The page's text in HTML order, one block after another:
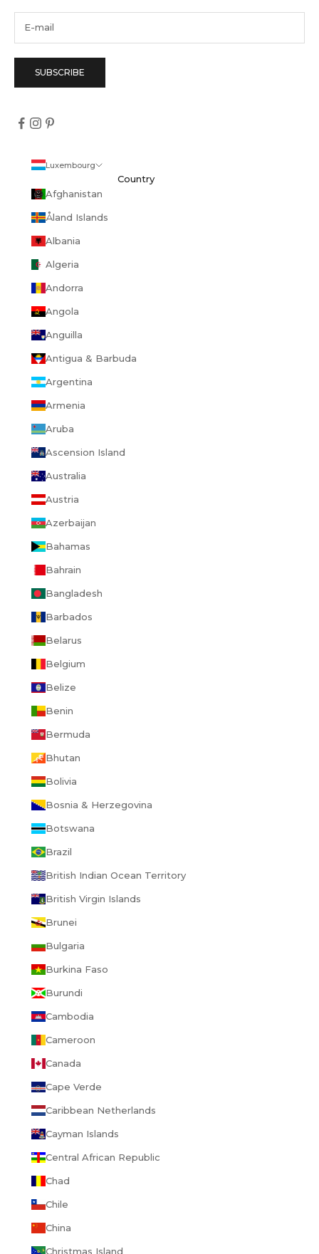
SUBSCRIBE
Luxembourg
Country
Afghanistan
Åland Islands
Albania
Algeria
Andorra
Angola
Anguilla
Antigua & Barbuda
Argentina
Armenia
Aruba
Ascension Island
Australia
Austria
Azerbaijan
Bahamas
Bahrain
Bangladesh
Barbados
Belarus
Belgium
Belize
Benin
Bermuda
Bhutan
Bolivia
Bosnia & Herzegovina
Botswana
Brazil
British Indian Ocean Territory
British Virgin Islands
Brunei
Bulgaria
Burkina Faso
Burundi
Cambodia
Cameroon
Canada
Cape Verde
Caribbean Netherlands
Cayman Islands
Central African Republic
Chad
Chile
China
Christmas Island